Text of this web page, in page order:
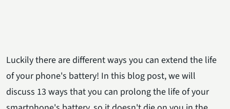
Luckily there are different ways you can extend the life
of your phone's battery! In this blog post, we will
discuss 13 ways that you can prolong the life of your